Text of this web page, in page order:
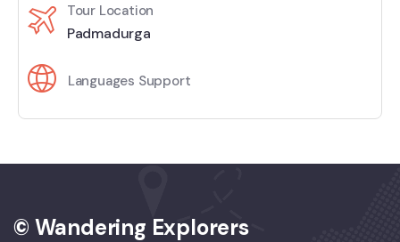
Tour Location
Padmadurga
Languages Support
© Wandering Explorers